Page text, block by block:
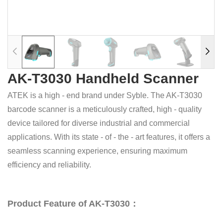
AK-T3030 Handheld Scanner
ATEK is a high - end brand under Syble. The AK-T3030
barcode scanner is a meticulously crafted, high - quality
device tailored for diverse industrial and commercial
applications. With its state - of - the - art features, it offers a
seamless scanning experience, ensuring maximum
efficiency and reliability.
Product Feature of AK-T3030：